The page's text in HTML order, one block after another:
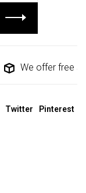
We offer free
Twitter Pinterest